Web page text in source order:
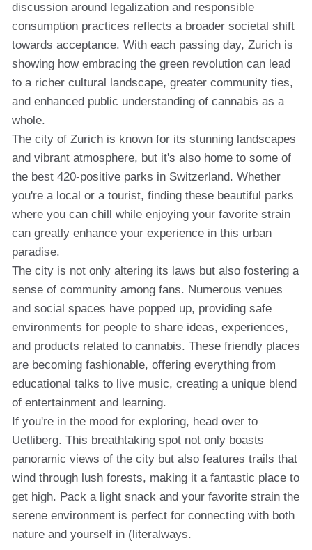
discussion around legalization and responsible
consumption practices reflects a broader societal shift
towards acceptance. With each passing day, Zurich is
showing how embracing the green revolution can lead
to a richer cultural landscape, greater community ties,
and enhanced public understanding of cannabis as a
whole.
The city of Zurich is known for its stunning landscapes
and vibrant atmosphere, but it's also home to some of
the best 420-positive parks in Switzerland. Whether
you're a local or a tourist, finding these beautiful parks
where you can chill while enjoying your favorite strain
can greatly enhance your experience in this urban
paradise.
The city is not only altering its laws but also fostering a
sense of community among fans. Numerous venues
and social spaces have popped up, providing safe
environments for people to share ideas, experiences,
and products related to cannabis. These friendly places
are becoming fashionable, offering everything from
educational talks to live music, creating a unique blend
of entertainment and learning.
If you're in the mood for exploring, head over to
Uetliberg. This breathtaking spot not only boasts
panoramic views of the city but also features trails that
wind through lush forests, making it a fantastic place to
get high. Pack a light snack and your favorite strain the
serene environment is perfect for connecting with both
nature and yourself in (literalways.